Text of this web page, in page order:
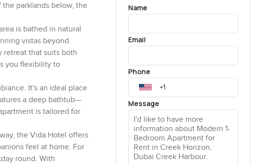
parklands below, the
is bathed in natural
vistas beyond.
retreat that suits both
you flexibility to
It's an ideal place
a deep bathtub—
is tailored for
the Vida Hotel offers
feel at home. For
round. With
Name
Email
Phone
Message